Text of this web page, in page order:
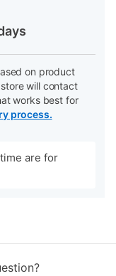
on product
will contact
works best for
process.
are for